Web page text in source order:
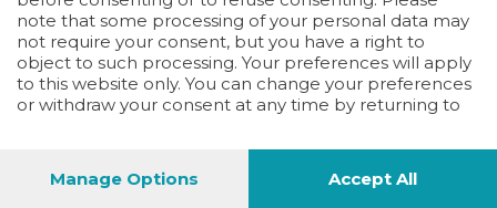
note that some processing of your personal data may
not require your consent, but you have a right to
object to such processing. Your preferences will apply
to this website only. You can change your preferences
or withdraw your consent at any time by returning to
Manage Options
Accept All